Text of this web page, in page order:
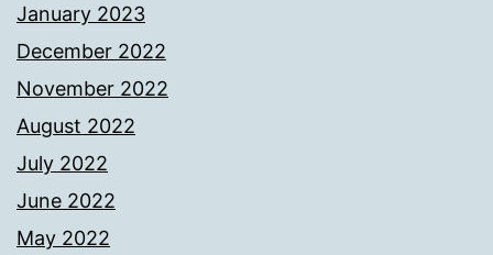
January 2023
December 2022
November 2022
August 2022
July 2022
June 2022
May 2022